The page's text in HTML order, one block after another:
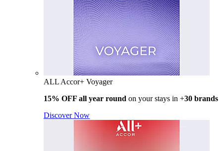
ALL Accor+ Voyager
15% OFF all year round on your stays in +30 brands
Discover Now